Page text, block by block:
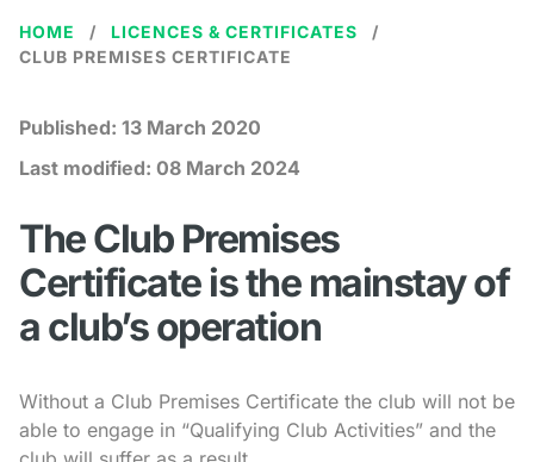
HOME
LICENCES & CERTIFICATES
CLUB PREMISES CERTIFICATE
Published: 13 March 2020
Last modified: 08 March 2024
The Club Premises
Certificate is the mainstay of
a club’s operation
Without a Club Premises Certificate the club will not be
able to engage in “Qualifying Club Activities” and the